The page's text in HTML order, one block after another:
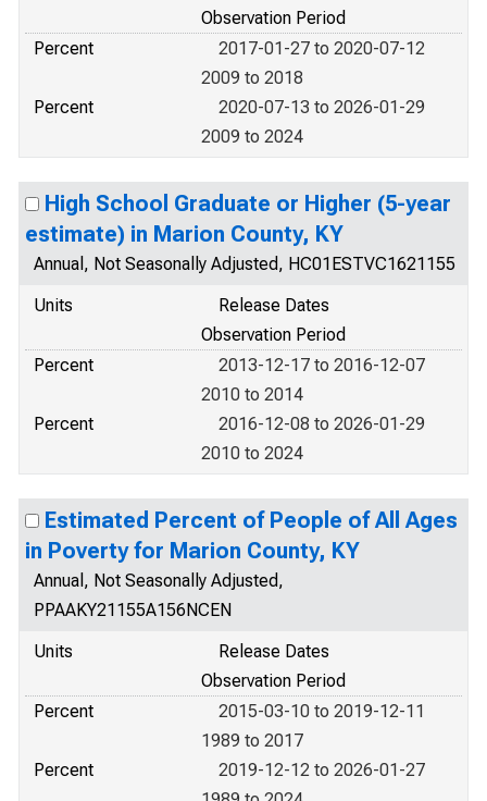
Observation Period
Percent
2017-01-27 to 2020-07-12
2009 to 2018
Percent
2020-07-13 to 2026-01-29
2009 to 2024
High School Graduate or Higher (5-year
estimate) in Marion County, KY
Annual, Not Seasonally Adjusted, HC01ESTVC1621155
Units
Release Dates
Observation Period
Percent
2013-12-17 to 2016-12-07
2010 to 2014
Percent
2016-12-08 to 2026-01-29
2010 to 2024
Estimated Percent of People of All Ages
in Poverty for Marion County, KY
Annual, Not Seasonally Adjusted,
PPAAKY21155A156NCEN
Units
Release Dates
Observation Period
Percent
2015-03-10 to 2019-12-11
1989 to 2017
Percent
2019-12-12 to 2026-01-27